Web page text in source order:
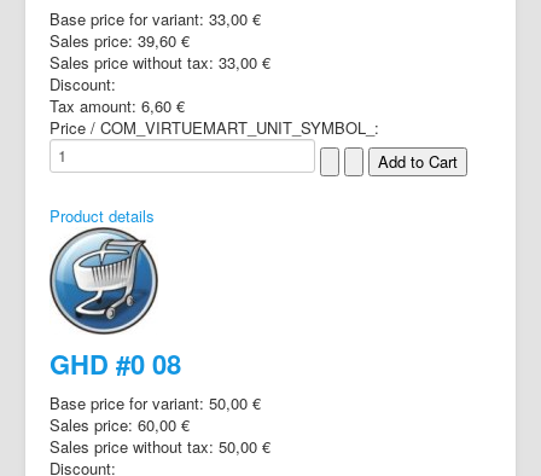
Base price for variant: 33,00 €
Sales price: 39,60 €
Sales price without tax: 33,00 €
Discount:
Tax amount: 6,60 €
Price / COM_VIRTUEMART_UNIT_SYMBOL_:
Product details
GHD #0 08
Base price for variant: 50,00 €
Sales price: 60,00 €
Sales price without tax: 50,00 €
Discount: